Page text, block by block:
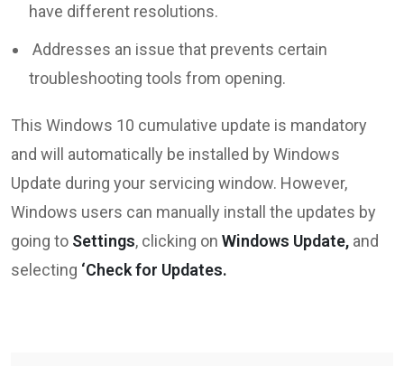
have different resolutions.
Addresses an issue that prevents certain
troubleshooting tools from opening.
This Windows 10 cumulative update is mandatory
and will automatically be installed by Windows
Update during your servicing window. However,
Windows users can manually install the updates by
going to Settings, clicking on Windows Update, and
selecting ‘Check for Updates.